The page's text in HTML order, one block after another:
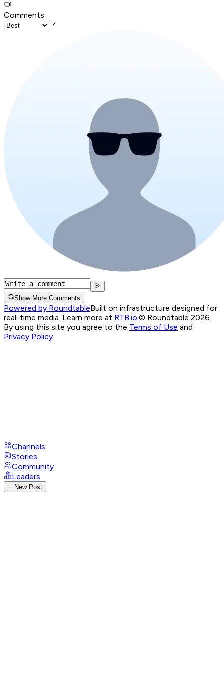
Comments
Show More Comments
Powered by RoundtableBuilt on infrastructure designed for
real-time media. Learn more at RTB.io © Roundtable 2026.
By using this site you agree to the Terms of Use and
Privacy Policy
Channels
Stories
Community
Leaders
New Post